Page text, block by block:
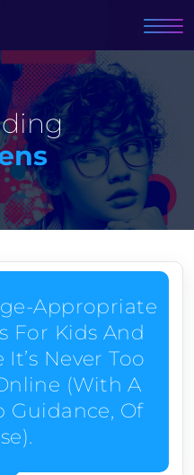
Appropriate
For Kids And
Never Too
(with A
Guidance, Of